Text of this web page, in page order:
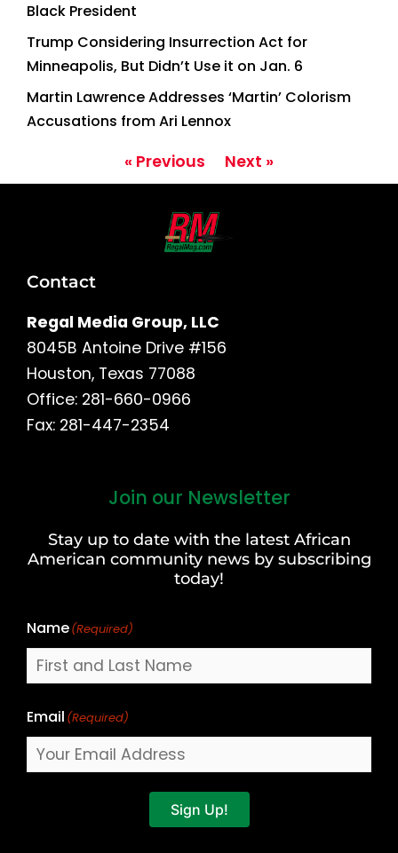
Black President
Trump Considering Insurrection Act for
Minneapolis, But Didn’t Use it on Jan. 6
Martin Lawrence Addresses ‘Martin’ Colorism
Accusations from Ari Lennox
« Previous Next »
Contact
Regal Media Group, LLC
8045B Antoine Drive #156
Houston, Texas 77088
Office: 281-660-0966
Fax: 281-447-2354
Join our Newsletter
Stay up to date with the latest African
American community news by subscribing
today!
Name(Required)
Last
Email (Required)
Sign Up!